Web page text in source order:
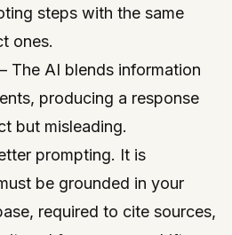
steps with the same
ones.
The AI blends information
producing a response
but misleading.
prompting. It is
be grounded in your
required to cite sources,